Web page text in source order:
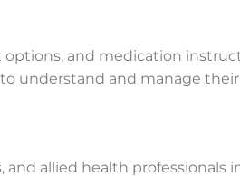
and medication
understand and manage
allied health professionals